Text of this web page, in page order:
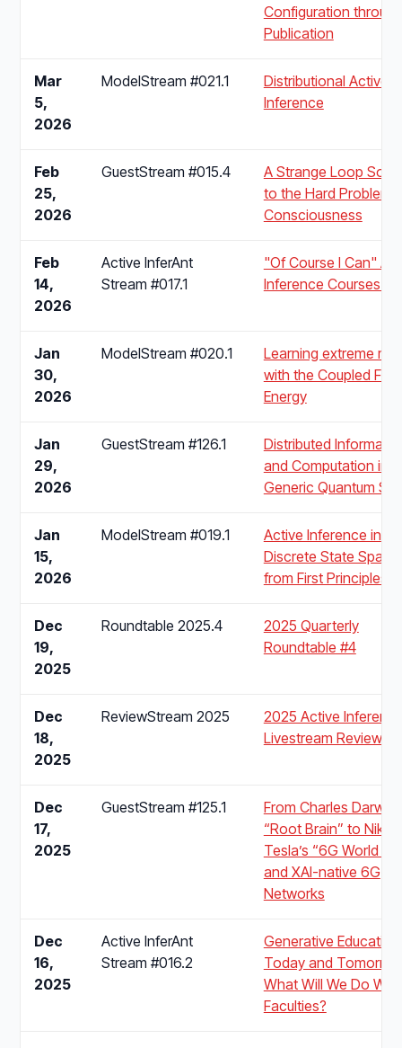
Configuration through
Publication
Mar
5,
2026
ModelStream #021.1
Distributional Active
Inference
Feb
25,
2026
GuestStream #015.4
A Strange Loop
to the Hard Problem
Consciousness
Feb
14,
2026
Active InferAnt
Stream #017.1
"Of Course I Can"
Inference Courses
Jan
30,
2026
ModelStream #020.1
Learning extreme
with the Coupled Free
Energy
Jan
29,
2026
GuestStream #126.1
Distributed
and Computation in
Generic Quantum
Jan
15,
2026
ModelStream #019.1
Active Inference in
Discrete State
from First Principles
Dec
19,
2025
Roundtable 2025.4
2025 Quarterly
Roundtable #4
Dec
18,
2025
ReviewStream 2025
2025 Active
Livestream Review
Dec
17,
2025
GuestStream #125.1
From Charles
“Root Brain” to
Tesla’s “6G World
and XAI-native 6G
Networks
Dec
16,
2025
Active InferAnt
Stream #016.2
Generative
Today and
What Will We Do
Faculties?